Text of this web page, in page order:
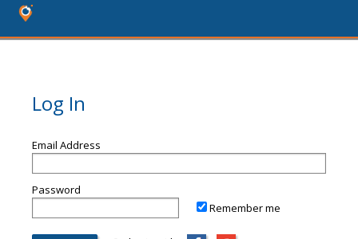
Log In
Email Address
Password
Remember me